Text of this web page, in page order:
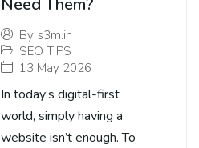
Need Them?
By s3m.in
SEO TIPS
13 May 2026
In today’s digital-first
world, simply having a
website isn’t enough. To